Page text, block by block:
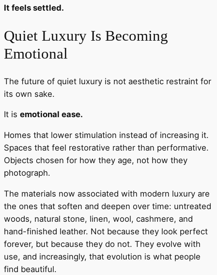
It feels settled.
Quiet Luxury Is Becoming
Emotional
The future of quiet luxury is not aesthetic restraint for
its own sake.
It is emotional ease.
Homes that lower stimulation instead of increasing it.
Spaces that feel restorative rather than performative.
Objects chosen for how they age, not how they
photograph.
The materials now associated with modern luxury are
the ones that soften and deepen over time: untreated
woods, natural stone, linen, wool, cashmere, and
hand-finished leather. Not because they look perfect
forever, but because they do not. They evolve with
use, and increasingly, that evolution is what people
find beautiful.